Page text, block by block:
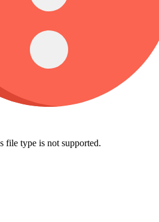
file type is not supported.